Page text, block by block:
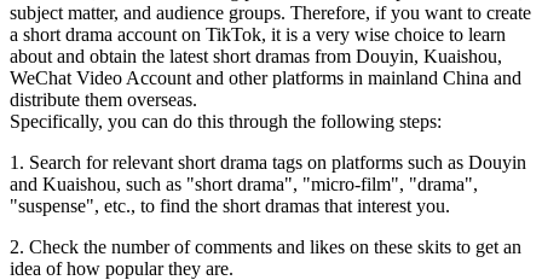
subject matter, and audience groups. Therefore, if you want to create
a short drama account on TikTok, it is a very wise choice to learn
about and obtain the latest short dramas from Douyin, Kuaishou,
WeChat Video Account and other platforms in mainland China and
distribute them overseas.
Specifically, you can do this through the following steps:
1. Search for relevant short drama tags on platforms such as Douyin
and Kuaishou, such as "short drama", "micro-film", "drama",
"suspense", etc., to find the short dramas that interest you.
2. Check the number of comments and likes on these skits to get an
idea of ​​how popular they are.